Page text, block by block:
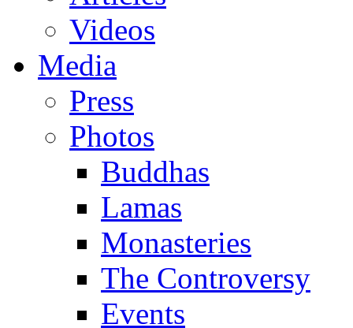
Videos
Media
Press
Photos
Buddhas
Lamas
Monasteries
The Controversy
Events